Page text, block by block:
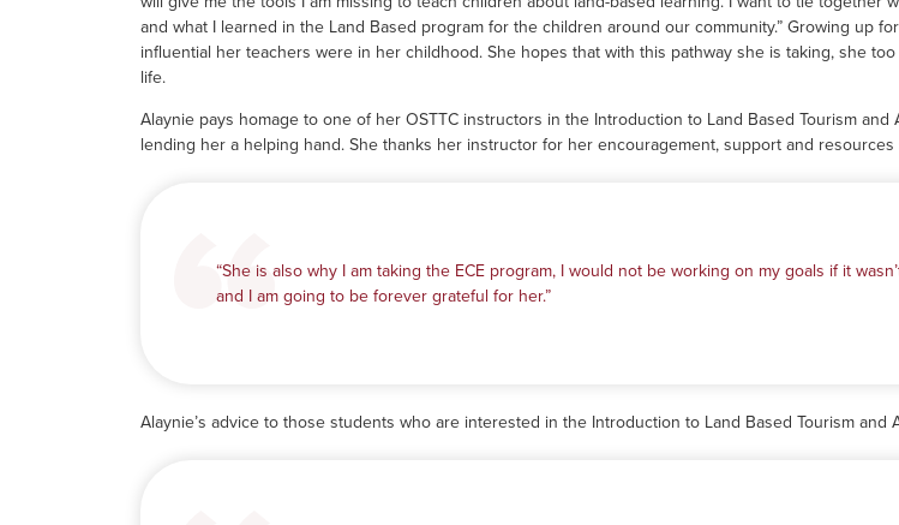
and what I learned in the Land Based program for the children around our community.” Growing up
influential her teachers were in her childhood. She hopes that with this pathway she is taking, she too
life.
Alaynie pays homage to one of her OSTTC instructors in the Introduction to Land Based Tourism and
lending her a helping hand. She thanks her instructor for her encouragement, support and
“She is also why I am taking the ECE program, I would not be working on my goals if it
and I am going to be forever grateful for her.”
Alaynie’s advice to those students who are interested in the Introduction to Land Based Tourism and